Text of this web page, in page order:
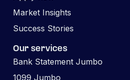
Market Insights
Success Stories
Our services
Bank Statement Jumbo
1099 Jumbo